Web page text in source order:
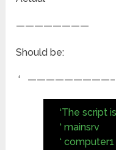
————————
Should be:
‘ —————————–
‘The script
‘ mainsrv
‘ computer1